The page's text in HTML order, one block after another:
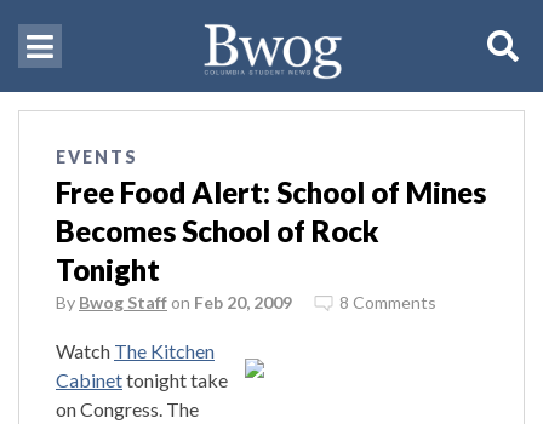
EVENTS
Free Food Alert: School of Mines
Becomes School of Rock
Tonight
By Bwog Staff on Feb 20, 2009 8 Comments
Watch The Kitchen
Cabinettonight take
on Congress. The